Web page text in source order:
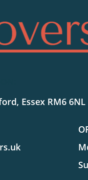
Essex RM6 6NL